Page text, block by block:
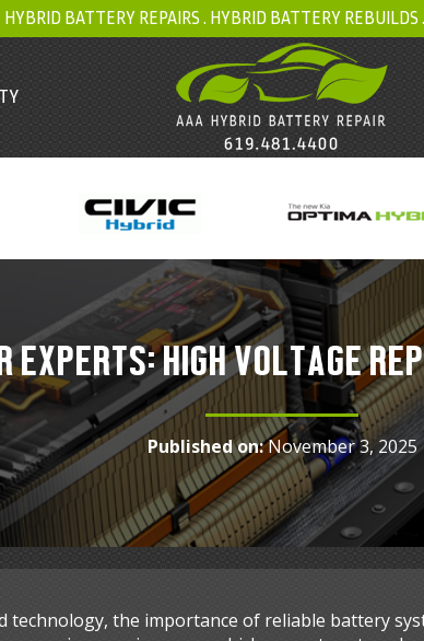
HYBRID BATTERY REPAIRS . HYBRID BATTERY REBUILDS.
EXPERTS: HIGH VOLTAGE
Published on:November 3, 2025
the importance of reliable battery